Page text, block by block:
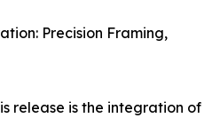
Precision Framing,
release is the integration of